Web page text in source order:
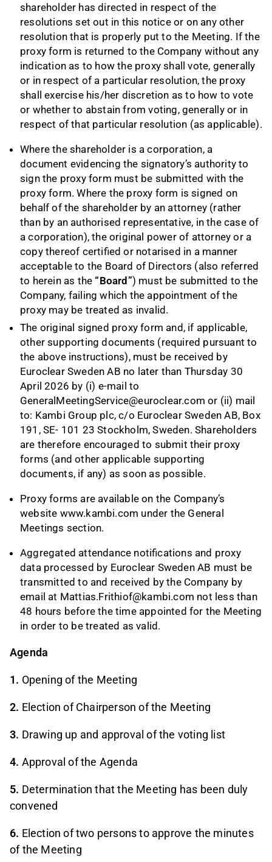
shareholder has directed in respect of the
resolutions set out in this notice or on any other
resolution that is properly put to the Meeting. If the
proxy form is returned to the Company without any
indication as to how the proxy shall vote, generally
or in respect of a particular resolution, the proxy
shall exercise his/her discretion as to how to vote
or whether to abstain from voting, generally or in
respect of that particular resolution (as applicable).
Where the shareholder is a corporation, a
document evidencing the signatory’s authority to
sign the proxy form must be submitted with the
proxy form. Where the proxy form is signed on
behalf of the shareholder by an attorney (rather
than by an authorised representative, in the case of
a corporation), the original power of attorney or a
copy thereof certified or notarised in a manner
acceptable to the Board of Directors (also referred
to herein as the “Board”) must be submitted to the
Company, failing which the appointment of the
proxy may be treated as invalid.
The original signed proxy form and, if applicable,
other supporting documents (required pursuant to
the above instructions), must be received by
Euroclear Sweden AB no later than Thursday 30
April 2026 by (i) e-mail to
GeneralMeetingService@euroclear.com or (ii) mail
to: Kambi Group plc, c/o Euroclear Sweden AB, Box
191, SE- 101 23 Stockholm, Sweden. Shareholders
are therefore encouraged to submit their proxy
forms (and other applicable supporting
documents, if any) as soon as possible.
Proxy forms are available on the Company’s
website www.kambi.com under the General
Meetings section.
Aggregated attendance notifications and proxy
data processed by Euroclear Sweden AB must be
transmitted to and received by the Company by
email at Mattias.Frithiof@kambi.com not less than
48 hours before the time appointed for the Meeting
in order to be treated as valid.
Agenda
1. Opening of the Meeting
2. Election of Chairperson of the Meeting
3. Drawing up and approval of the voting list
4. Approval of the Agenda
5. Determination that the Meeting has been duly
convened
6. Election of two persons to approve the minutes
of the Meeting